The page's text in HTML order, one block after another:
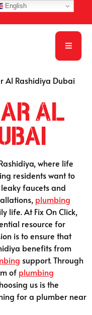
Al Rashidiya Dubai
Al
where life
residents want to
faucets and
plumbing
life. At Fix On Click,
resource for
is to ensure that
benefits from
support. Through
of plumbing
us is the
for a plumber near
English